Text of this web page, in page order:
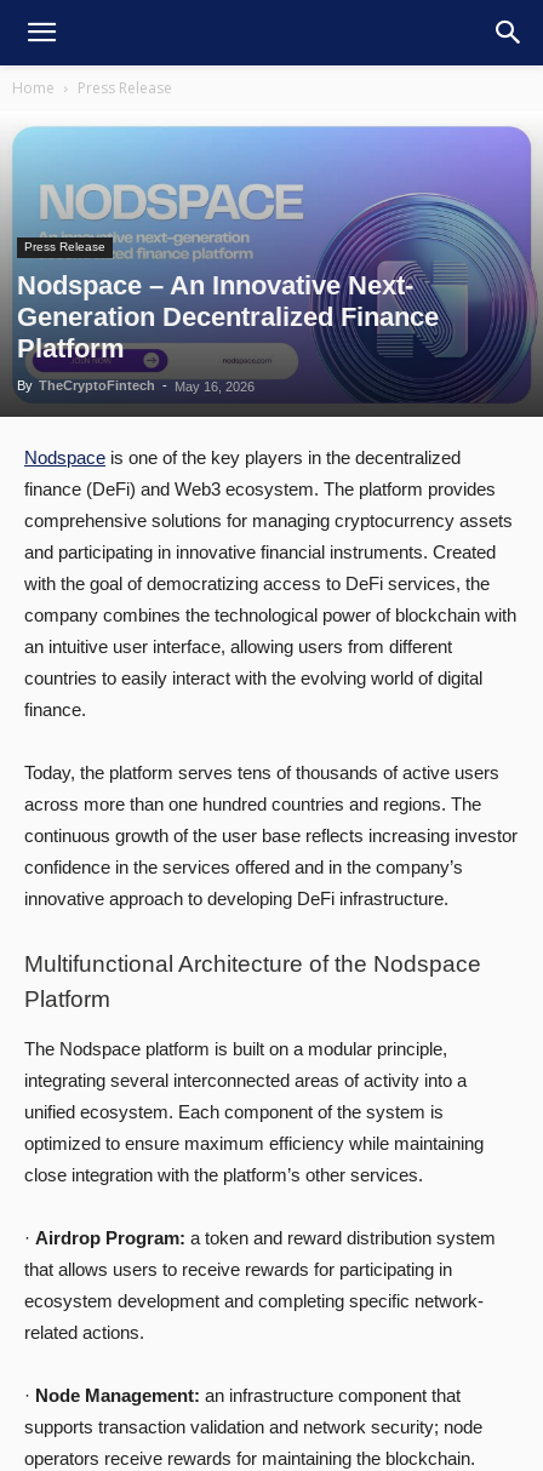
Home Press Release
Press Release
Nodspace – An Innovative Next-
Generation Decentralized Finance
Platform
By TheCryptoFintech - May 16, 2026
Nodspace is one of the key players in the decentralized
finance (DeFi) and Web3 ecosystem. The platform provides
comprehensive solutions for managing cryptocurrency assets
and participating in innovative financial instruments. Created
with the goal of democratizing access to DeFi services, the
company combines the technological power of blockchain with
an intuitive user interface, allowing users from different
countries to easily interact with the evolving world of digital
finance.
Today, the platform serves tens of thousands of active users
across more than one hundred countries and regions. The
continuous growth of the user base reflects increasing investor
confidence in the services offered and in the company’s
innovative approach to developing DeFi infrastructure.
Multifunctional Architecture of the Nodspace
Platform
The Nodspace platform is built on a modular principle,
integrating several interconnected areas of activity into a
unified ecosystem. Each component of the system is
optimized to ensure maximum efficiency while maintaining
close integration with the platform’s other services.
· Airdrop Program: a token and reward distribution system
that allows users to receive rewards for participating in
ecosystem development and completing specific network-
related actions.
· Node Management: an infrastructure component that
supports transaction validation and network security; node
operators receive rewards for maintaining the blockchain.